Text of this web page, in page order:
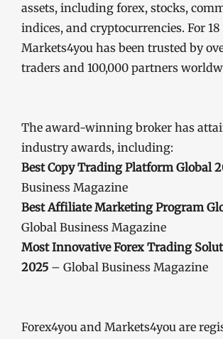
assets, including forex, stocks,
indices, and cryptocurrencies. For 18
Markets4you has been trusted by
traders and 100,000 partners
The award-winning broker has
industry awards, including:
Best Copy Trading Platform Global
Business Magazine
Best Affiliate Marketing Program
Global Business Magazine
Most Innovative Forex Trading
2025 – Global Business Magazine
Forex4you and Markets4you are